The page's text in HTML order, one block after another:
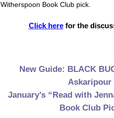
Witherspoon Book Club pick.
Click here for the
New Guide: BLACK
Askaripour
January’s “Read with
Book Club